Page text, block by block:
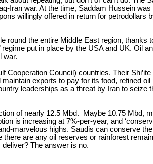
Iran war. At the time, Saddam Hussein
willingly offered in return for petrodollars
the entire Middle East region, thanks
put in place by the USA and UK. Oil
war.
Council) countries. Their
exports to pay for its food, refined
leaderships as a threat by Iran to seize
of nearly 12.5 Mbd. Maybe 10.75 Mbd,
is increasing at 7%-per-year, and
marvelous highs. Saudis can conserve
are any oil reserves or rainforest
The answer is no.